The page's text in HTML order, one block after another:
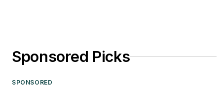
Sponsored Picks
SPONSORED